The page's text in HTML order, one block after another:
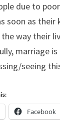
due to
soon as their
way their
marriage
seeing
Facebook